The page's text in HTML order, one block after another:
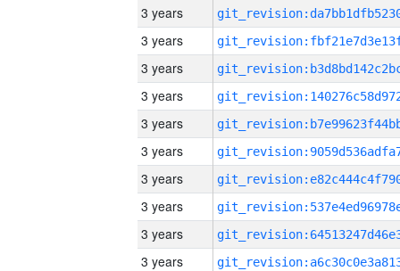
3 years
3 years
3 years
3 years
3 years
3 years
3 years
3 years
3 years
3 years